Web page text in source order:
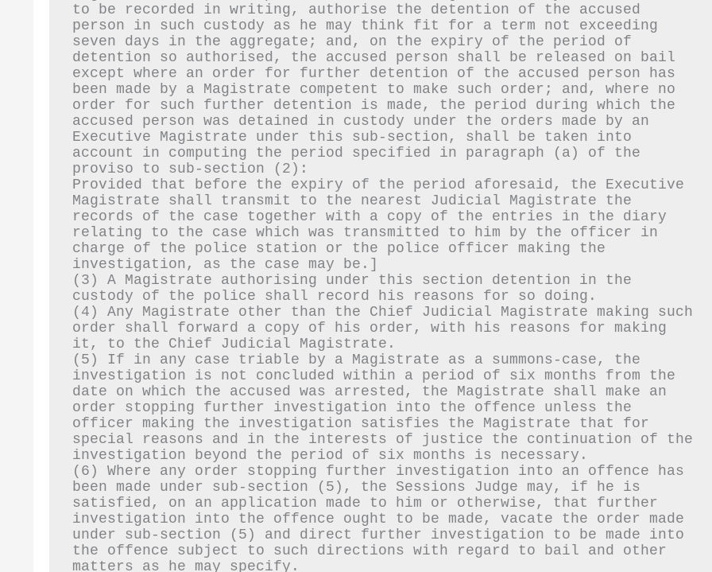
to be recorded in writing, authorise the detention of the accused
person in such custody as he may think fit for a term not exceeding
seven days in the aggregate; and, on the expiry of the period of
detention so authorised, the accused person shall be released on bail
except where an order for further detention of the accused person has
been made by a Magistrate competent to make such order; and, where no
order for such further detention is made, the period during which the
accused person was detained in custody under the orders made by an
Executive Magistrate under this sub-section, shall be taken into
account in computing the period specified in paragraph (a) of the
proviso to sub-section (2):
Provided that before the expiry of the period aforesaid, the Executive
Magistrate shall transmit to the nearest Judicial Magistrate the
records of the case together with a copy of the entries in the diary
relating to the case which was transmitted to him by the officer in
charge of the police station or the police officer making the
investigation, as the case may be.]
(3) A Magistrate authorising under this section detention in the
custody of the police shall record his reasons for so doing.
(4) Any Magistrate other than the Chief Judicial Magistrate making such
order shall forward a copy of his order, with his reasons for making
it, to the Chief Judicial Magistrate.
(5) If in any case triable by a Magistrate as a summons-case, the
investigation is not concluded within a period of six months from the
date on which the accused was arrested, the Magistrate shall make an
order stopping further investigation into the offence unless the
officer making the investigation satisfies the Magistrate that for
special reasons and in the interests of justice the continuation of the
investigation beyond the period of six months is necessary.
(6) Where any order stopping further investigation into an offence has
been made under sub-section (5), the Sessions Judge may, if he is
satisfied, on an application made to him or otherwise, that further
investigation into the offence ought to be made, vacate the order made
under sub-section (5) and direct further investigation to be made into
the offence subject to such directions with regard to bail and other
matters as he may specify.